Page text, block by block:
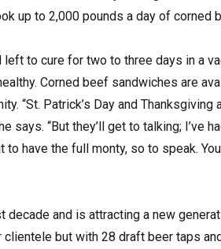
up to 2,000 pounds a day of corned
to cure for two to three days in a
Corned beef sandwiches are
“St. Patrick’s Day and
“But they’ll get to talking; I’ve
have the full monty, so to speak.
decade and is attracting a new
but with 28 draft beer taps